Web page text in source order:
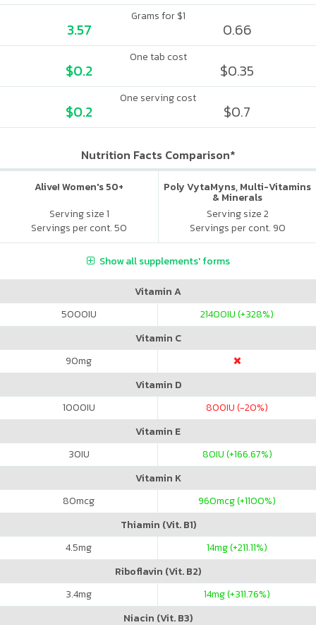
Grams for $1
3.57 0.66
One tab cost
$0.2 $0.35
One serving cost
$0.2 $0.7
Nutrition Facts Comparison*
Alive! Women's 50+
Serving size 1
Servings per cont. 50
Poly VytaMyns, Multi-Vitamins
& Minerals
Serving size 2
Servings per cont. 90
Show all supplements' forms
Vitamin A
5000IU 21400IU (+328%)
Vitamin C
90mg
Vitamin D
1000IU 800IU (-20%)
Vitamin E
30IU 80IU (+166.67%)
Vitamin K
80mcg 960mcg (+1100%)
Thiamin (Vit. B1)
4.5mg 14mg (+211.11%)
Riboflavin (Vit. B2)
3.4mg 14mg (+311.76%)
Niacin (Vit. B3)